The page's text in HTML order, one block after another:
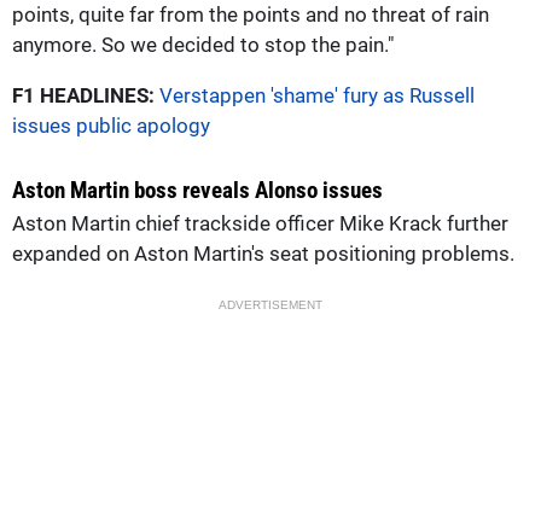
points, quite far from the points and no threat of rain
anymore. So we decided to stop the pain."
F1 HEADLINES: Verstappen 'shame' fury as Russell
issues public apology
Aston Martin boss reveals Alonso issues
Aston Martin chief trackside officer Mike Krack further
expanded on Aston Martin's seat positioning problems.
ADVERTISEMENT